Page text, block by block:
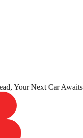
Your Next Car Awaits